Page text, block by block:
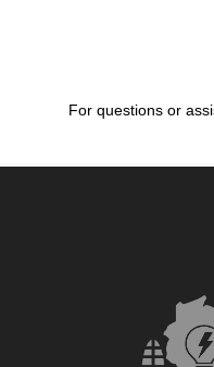
For questions or